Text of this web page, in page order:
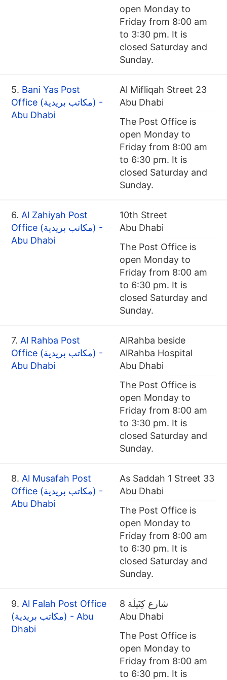
open Monday to
Friday from 8:00 am
to 3:30 pm. It is
closed Saturday and
Sunday.
5. Bani Yas Post
Office (مكاتب بريدية) -
Abu Dhabi
Al Mifliqah Street 23
Abu Dhabi
The Post Office is
open Monday to
Friday from 8:00 am
to 6:30 pm. It is
closed Saturday and
Sunday.
6. Al Zahiyah Post
Office (مكاتب بريدية) -
Abu Dhabi
10th Street
Abu Dhabi
The Post Office is
open Monday to
Friday from 8:00 am
to 6:30 pm. It is
closed Saturday and
Sunday.
7. Al Rahba Post
Office (مكاتب بريدية) -
Abu Dhabi
AlRahba beside
AlRahba Hospital
Abu Dhabi
The Post Office is
open Monday to
Friday from 8:00 am
to 3:30 pm. It is
closed Saturday and
Sunday.
8. Al Musafah Post
Office (مكاتب بريدية) -
Abu Dhabi
As Saddah 1 Street 33
Abu Dhabi
The Post Office is
open Monday to
Friday from 8:00 am
to 6:30 pm. It is
closed Saturday and
Sunday.
9. Al Falah Post Office
(مكاتب بريدية) - Abu
Dhabi
شارع كِتَيلَة 8
Abu Dhabi
The Post Office is
open Monday to
Friday from 8:00 am
to 6:30 pm. It is